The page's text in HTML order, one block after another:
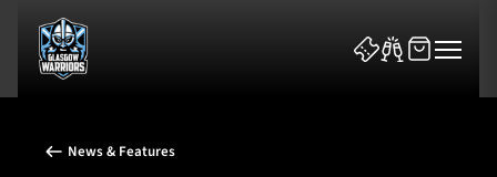
News & Features